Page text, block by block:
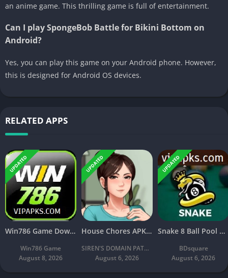
an anime game. This thrilling game is full of entertainment.
Can I play SpongeBob Battle for Bikini Bottom on
Android?
Yes, you can play this game on your Android phone. However,
this is designed for Android OS devices.
RELATED APPS
UPDATED
Win786 Game Download (Real Earning App) APK Latest Free For Android
Win786 Game
August 8, 2026
UPDATED
House Chores APK Download V2.2.4A Latest Free For Android
SIREN'S DOMAIN PATREON
August 6, 2026
UPDATED
Snake 8 Ball Pool APK 2026 Download v2.8 Latest Version Free
BDsquare
August 6, 2026